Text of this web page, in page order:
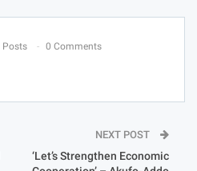
Posts 0 Comments
NEXT POST
‘Let’s Strengthen Economic